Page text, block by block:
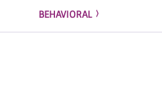
BEHAVIORAL